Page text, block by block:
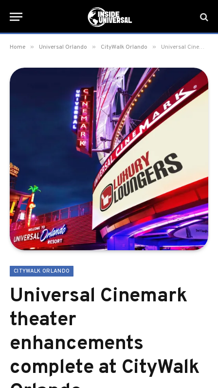
Home » Universal Orlando » CityWalk Orlando » Universal Cinemark theater enhancements complete at CityWalk Orlando
CITYWALK ORLANDO
Universal Cinemark
theater
enhancements
complete at CityWalk